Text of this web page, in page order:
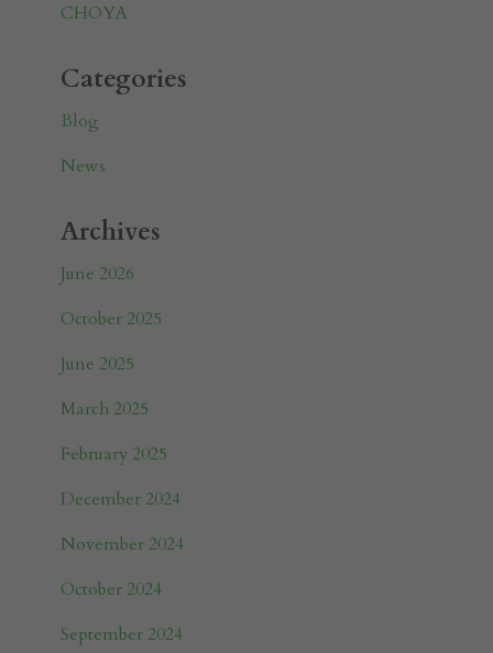
CHOYA
Categories
Blog
News
Archives
June 2026
October 2025
June 2025
March 2025
February 2025
December 2024
November 2024
October 2024
September 2024